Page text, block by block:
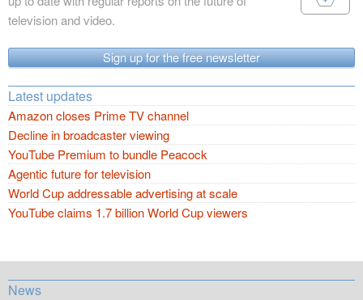
television and video.
Sign up for the free newsletter
Latest updates
Amazon closes Prime TV channel
Decline in broadcaster viewing
YouTube Premium to bundle Peacock
Agentic future for television
World Cup addressable advertising at scale
YouTube claims 1.7 billion World Cup viewers
News